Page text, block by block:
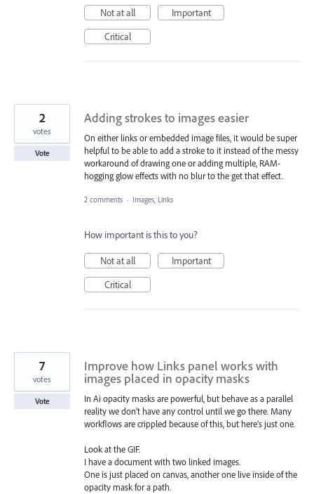
Not at all
Important
Critical
Adding strokes to images easier
On either links or embedded image files, it would be super
helpful to be able to add a stroke to it instead of the messy
workaround of drawing one or adding multiple, RAM-
hogging glow effects with no blur to the get that effect.
2
votes
Vote
2 comments · Images, Links
How important is this to you?
Not at all
Important
Critical
Improve how Links panel works with
images placed in opacity masks
In Ai opacity masks are powerful, but behave as a parallel
reality we don’t have any control until we go there. Many
workflows are crippled because of this, but here’s just one.
Look at the GIF.
I have a document with two linked images.
One is just placed on canvas, another one live inside of the
opacity mask for a path.
7
votes
Vote